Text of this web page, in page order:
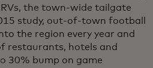
the town-wide tailgate
study, out-of-town football
the region every year and
restaurants, hotels and
30% bump on game